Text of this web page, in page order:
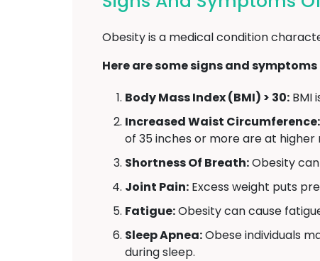
Obesity is a medical condition
Here are some signs and
Body Mass Index (BMI) > 30: BMI
Increased Waist Circumference:
of 35 inches or more are at
Shortness Of Breath:Obesity
Joint Pain: Excess weight puts
Fatigue:Obesity can cause
Sleep Apnea:Obese individuals
during sleep.